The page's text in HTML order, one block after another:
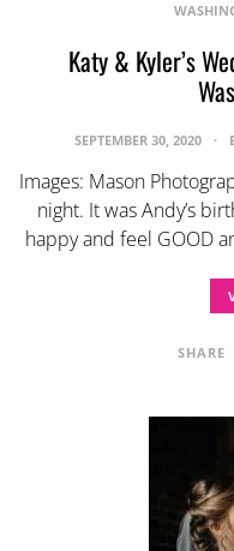
Katy & Kyler’s
SEPTEMBER 30, 2020
Images: Mason
night. It was Andy’s
happy and feel GOOD
SHARE